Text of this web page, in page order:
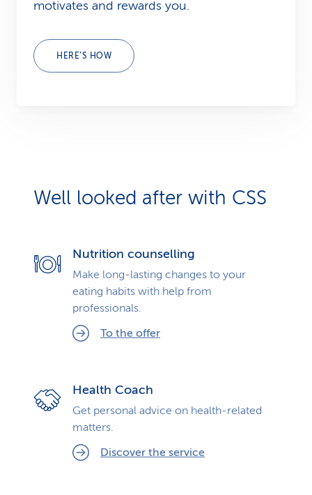
motivates and rewards you.
HERE’S HOW
Well looked after with CSS
Nutrition counselling
Make long-lasting changes to your
eating habits with help from
professionals.
To the offer
Health Coach
Get personal advice on health-related
matters.
Discover the service